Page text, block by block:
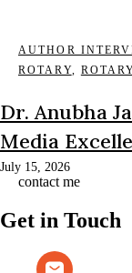
AUTHOR
ROTARY,
Dr. Anubha
Media
July 15, 2026
contact me
Get in Touch